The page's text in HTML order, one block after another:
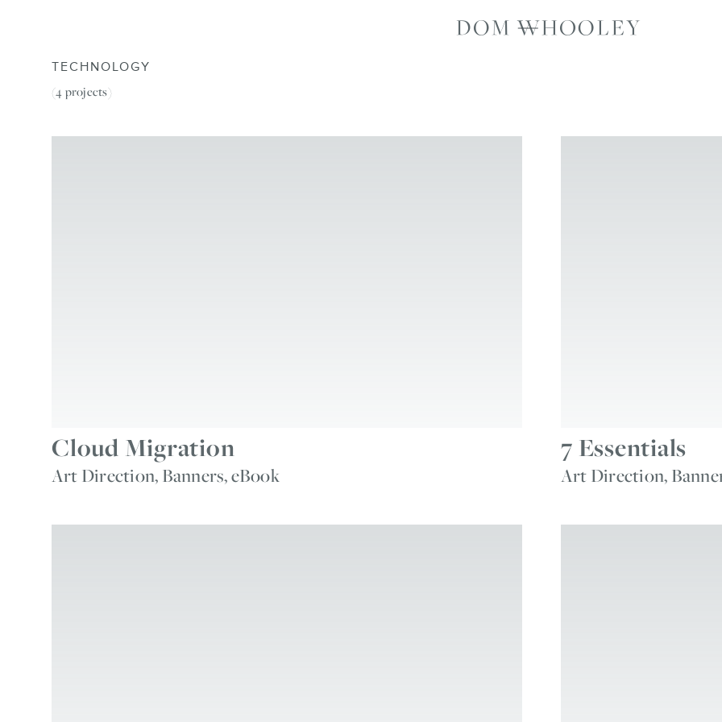
Dom Whooley
TECHNOLOGY
(4projects)
Cloud Migration
Art Direction, Banners, eBook
7 Essentials
Art Direction,